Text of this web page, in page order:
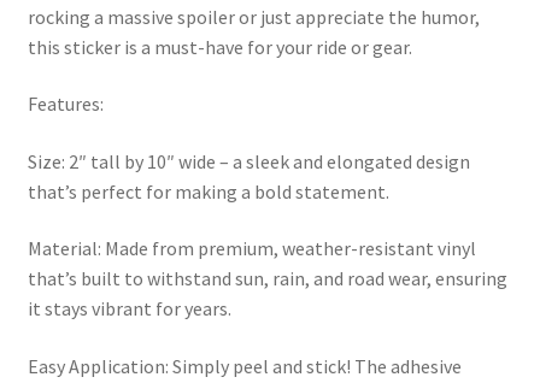
rocking a massive spoiler or just appreciate the humor,
this sticker is a must-have for your ride or gear.
Features:
Size: 2″ tall by 10″ wide – a sleek and elongated design
that’s perfect for making a bold statement.
Material: Made from premium, weather-resistant vinyl
that’s built to withstand sun, rain, and road wear, ensuring
it stays vibrant for years.
Easy Application: Simply peel and stick! The adhesive